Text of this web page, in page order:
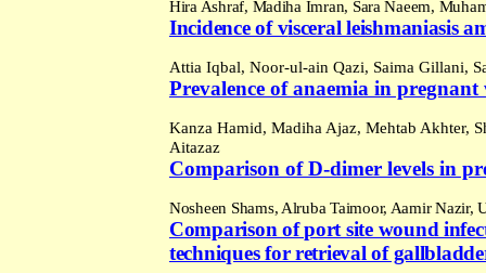
Hira Ashraf, Madiha Imran, Sara Naeem,
Incidence of visceral leishmaniasis
Attia Iqbal, Noor-ul-ain Qazi, Saima Gillani,
Prevalence of anaemia in pregnant
Kanza Hamid, Madiha Ajaz, Mehtab Akhter,
Aitazaz
Comparison of D-dimer levels in
Nosheen Shams, Alruba Taimoor, Aamir Nazir,
Comparison of port site wound
techniques for retrieval of